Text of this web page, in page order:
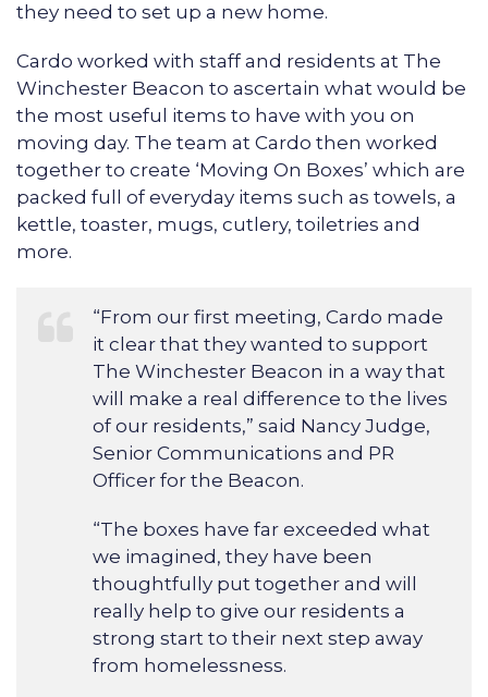
they need to set up a new home.
Cardo worked with staff and residents at The
Winchester Beacon to ascertain what would be
the most useful items to have with you on
moving day. The team at Cardo then worked
together to create ‘Moving On Boxes’ which are
packed full of everyday items such as towels, a
kettle, toaster, mugs, cutlery, toiletries and
more.
“From our first meeting, Cardo made
it clear that they wanted to support
The Winchester Beacon in a way that
will make a real difference to the lives
of our residents,” said Nancy Judge,
Senior Communications and PR
Officer for the Beacon.
“The boxes have far exceeded what
we imagined, they have been
thoughtfully put together and will
really help to give our residents a
strong start to their next step away
from homelessness.